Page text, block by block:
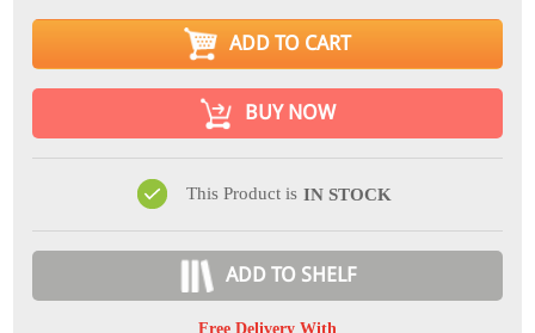
ADD TO CART
BUY NOW
This Product is IN STOCK
ADD TO SHELF
Free Delivery With